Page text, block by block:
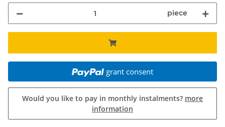
piece
grant consent
Would you like to pay in monthly instalments? more
information